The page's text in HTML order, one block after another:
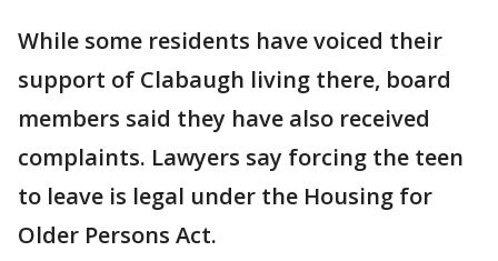
While some residents have voiced their
support of Clabaugh living there, board
members said they have also received
complaints. Lawyers say forcing the teen
to leave is legal under the Housing for
Older Persons Act.